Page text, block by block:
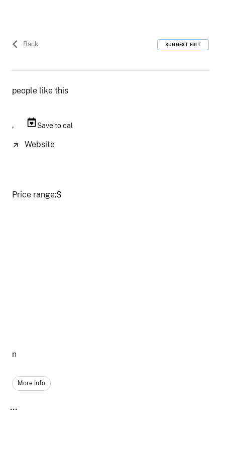
Back SUGGEST EDIT
people like this
, Save to cal
Website
Price range:$
n
More Info
...